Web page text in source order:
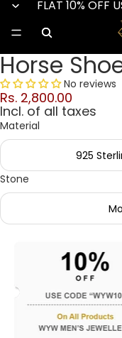
FLAT 10% OFF
Horse
No reviews
Rs. 2,800.00
Incl. of all taxes
Material
925
Stone